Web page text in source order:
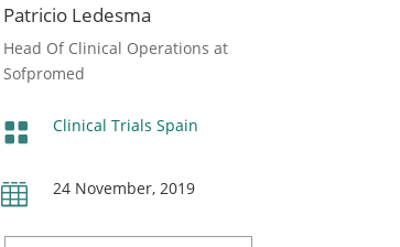
Patricio Ledesma
Head Of Clinical Operations at
Sofpromed
 Clinical Trials Spain
 24 November, 2019